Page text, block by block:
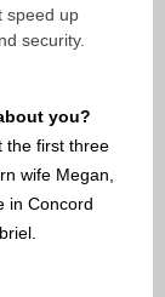
speed up
security.
you?
the first three
wife Megan,
in Concord